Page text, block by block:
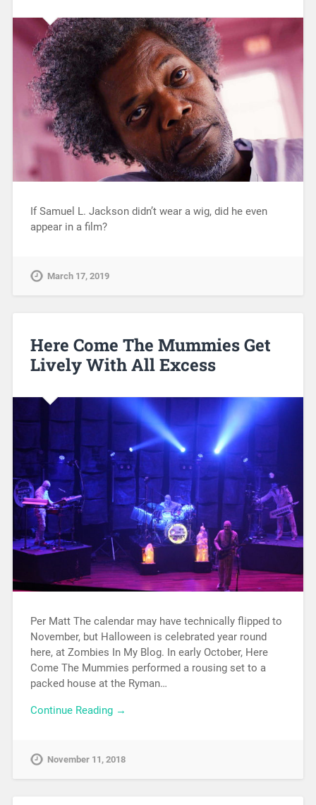
If Samuel L. Jackson didn’t wear a wig, did he even
appear in a film?
March 17, 2019
Here Come The Mummies Get
Lively With All Excess
Per Matt The calendar may have technically flipped to
November, but Halloween is celebrated year round
here, at Zombies In My Blog. In early October, Here
Come The Mummies performed a rousing set to a
packed house at the Ryman…
Continue Reading →
November 11, 2018